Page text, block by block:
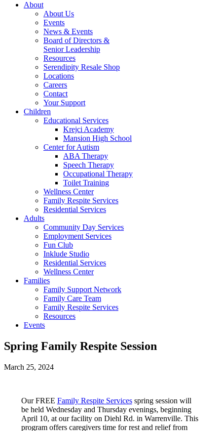
About
About Us
Events
News & Events
Board of Directors &
Senior Leadership
Resources
Serendipity Resale Shop
Locations
Careers
Contact
Your Support
Children
Educational Services
Krejci Academy
Mansion High School
Center for Autism
ABA Therapy
Speech Therapy
Occupational Therapy
Toilet Training
Wellness Center
Family Respite Services
Residential Services
Adults
Community Day Services
Employment Services
Fun Club
Inklude Studio
Residential Services
Wellness Center
Families
Family Support Network
Family Care Team
Family Respite Services
Resources
Events
Spring Family Respite Session
March 25, 2024
Our FREE Family Respite Servicesspring session will
be held Wednesday and Thursday evenings, beginning
April 10, at our facility on Diehl Rd. in Warrenville. This
program offers caregivers time for rest and relief from